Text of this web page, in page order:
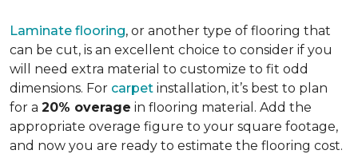
Laminate flooring, or another type of flooring that
can be cut, is an excellent choice to consider if you
will need extra material to customize to fit odd
dimensions. For carpet installation, it’s best to plan
for a 20% overage in flooring material. Add the
appropriate overage figure to your square footage,
and now you are ready to estimate the flooring cost.